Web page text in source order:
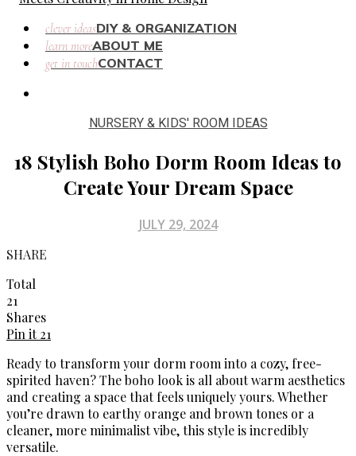
clever ideasDIY & ORGANIZATION
learn moreABOUT ME
get in touchCONTACT
NURSERY & KIDS' ROOM IDEAS
18 Stylish Boho Dorm Room Ideas to
Create Your Dream Space
JULY 29, 2024
SHARE
Total
21
Shares
Pin it 21
Ready to transform your dorm room into a cozy, free-
spirited haven? The boho look is all about warm aesthetics
and creating a space that feels uniquely yours. Whether
you’re drawn to earthy orange and brown tones or a
cleaner, more minimalist vibe, this style is incredibly
versatile.